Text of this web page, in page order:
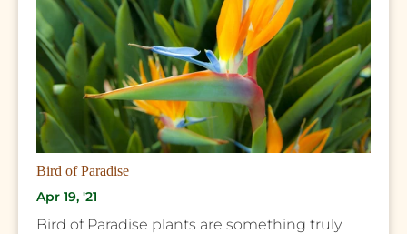
Bird of Paradise
Apr 19, '21
Bird of Paradise plants are something truly